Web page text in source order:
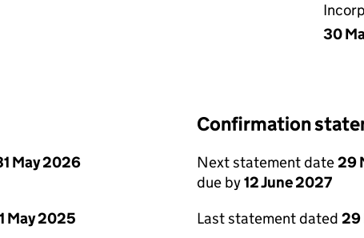
30
May 2026
May 2025
Confirmation
Next statement date29
due by12 June 2027
Last statement dated 29